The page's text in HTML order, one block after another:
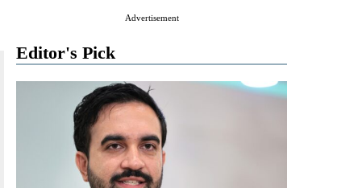
Advertisement
Editor's Pick